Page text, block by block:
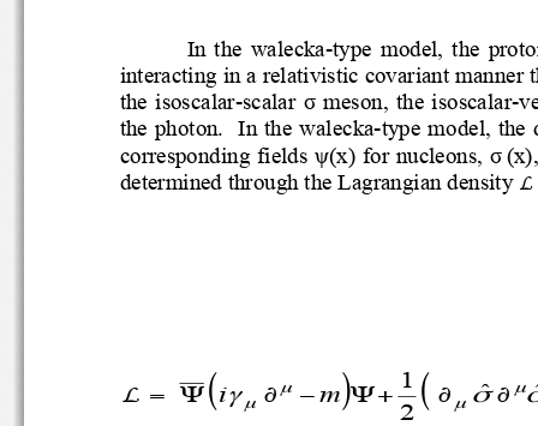
In  the  walecka
-
type  model,  the
interacting in a relativistic
covariant
the  isoscalar
- scalar σ meson, the  isoscalar
-
the photon
In the walecka
-type model,
corresponding fields
ψ(x) for nucleons,
σ μ(x),
determined through the Lagrangian density
L
( ) ( ˆ
2
1
σ
γ
μ
μ
μ
μ
m
i ∂
∂
+
Ψ
−
∂
Ψ
=
L